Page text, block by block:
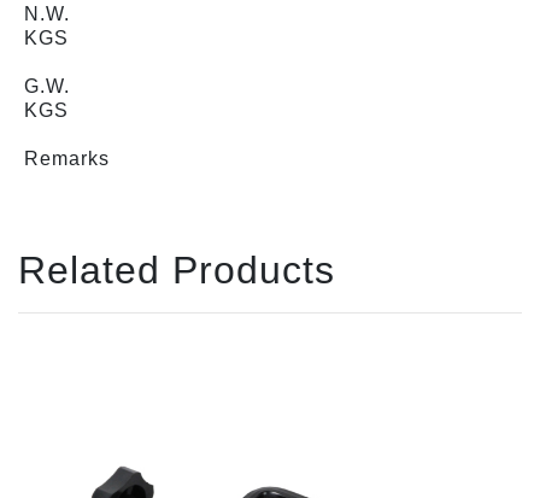
N.W.
KGS
G.W.
KGS
Remarks
Related Products